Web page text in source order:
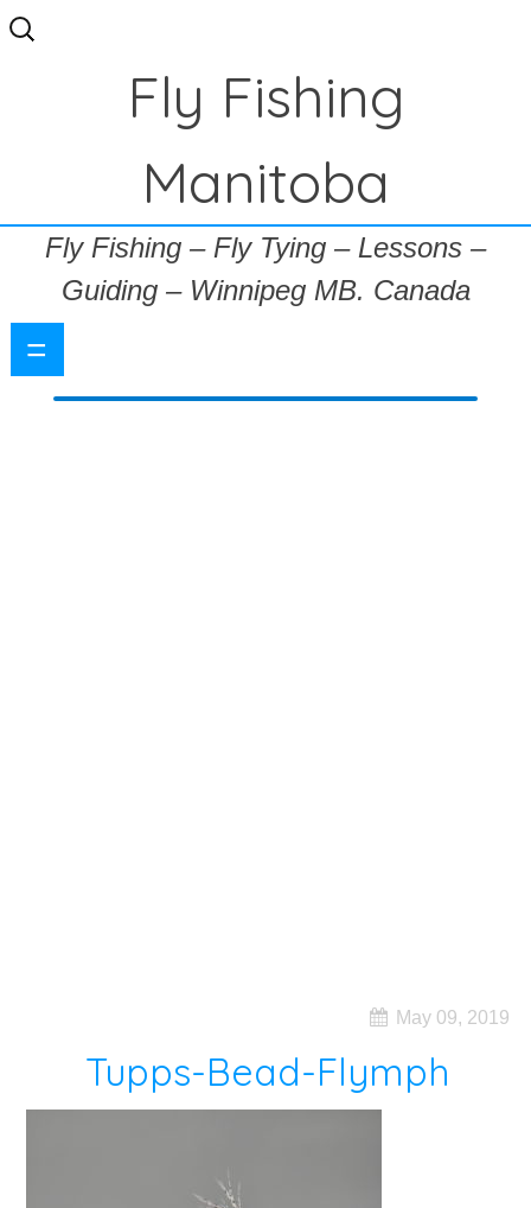
Search
for:
Fly Fishing
Manitoba
Fly Fishing – Fly Tying – Lessons –
Guiding – Winnipeg MB. Canada
=
May 09, 2019
Tupps-Bead-Flymph